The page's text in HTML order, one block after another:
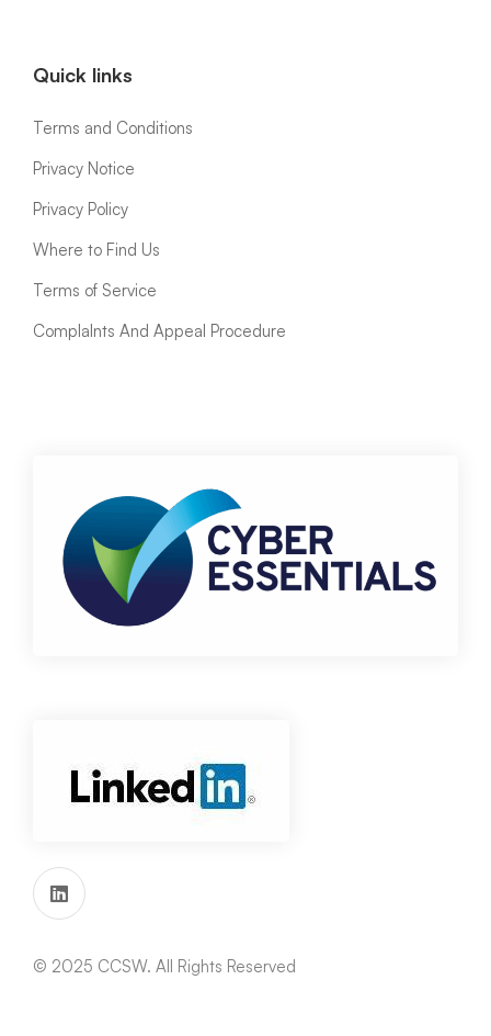
Quick links
Terms and Conditions
Privacy Notice
Privacy Policy
Where to Find Us
Terms of Service
ComplaInts And Appeal Procedure
© 2025 CCSW. All Rights Reserved